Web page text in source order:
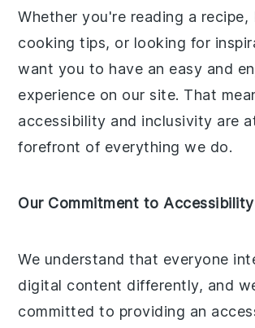
Whether you're reading a recipe,
cooking tips, or looking for
want you to have an easy and
experience on our site. That
accessibility and inclusivity are
forefront of everything we do.
Our Commitment to Accessibility
We understand that everyone
digital content differently, and
committed to providing an